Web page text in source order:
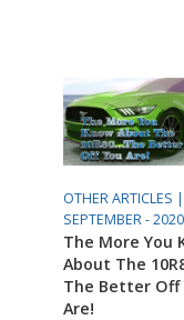
OTHER ARTICLES |
SEPTEMBER - 2020
The More You
About The
The Better Off
Are!